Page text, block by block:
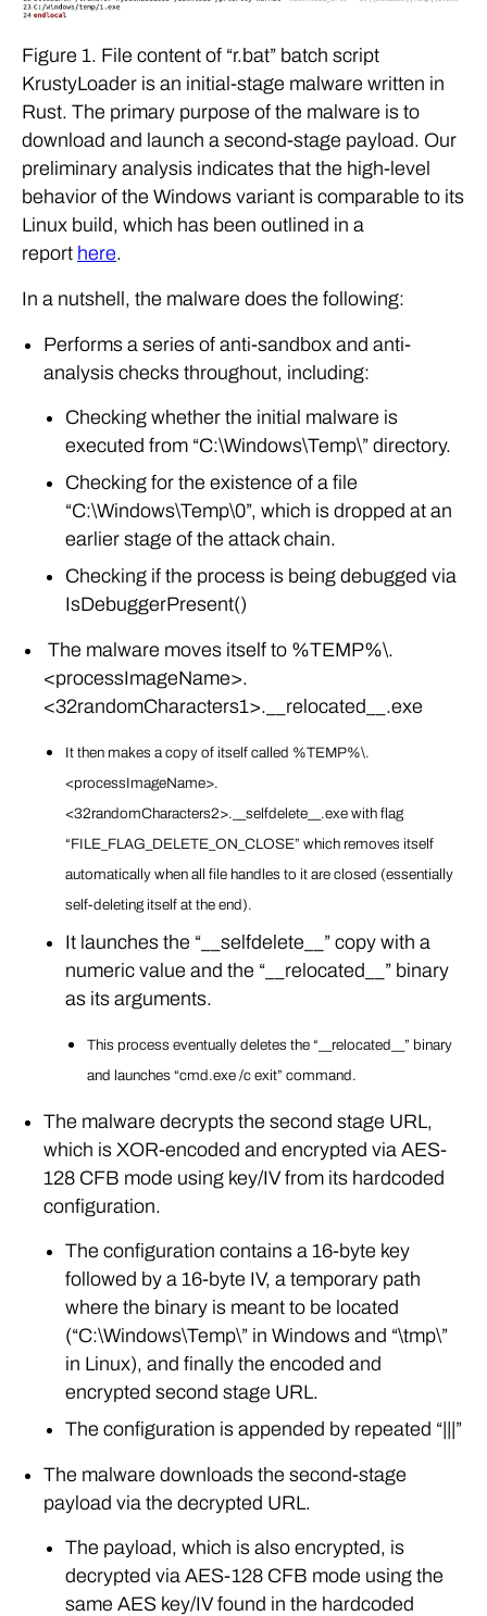
Figure 1. File content of “r.bat” batch script
KrustyLoader is an initial-stage malware written in
Rust. The primary purpose of the malware is to
download and launch a second-stage payload. Our
preliminary analysis indicates that the high-level
behavior of the Windows variant is comparable to its
Linux build, which has been outlined in a
report here.
In a nutshell, the malware does the following:
Performs a series of anti-sandbox and anti-
analysis checks throughout, including:
Checking whether the initial malware is
executed from “C:\Windows\Temp\” directory.
Checking for the existence of a file
“C:\Windows\Temp\0”, which is dropped at an
earlier stage of the attack chain.
Checking if the process is being debugged via
IsDebuggerPresent()
The malware moves itself to %TEMP%\.
<processImageName>.
<32randomCharacters1>.__relocated__.exe
It then makes a copy of itself called %TEMP%\.
<processImageName>.
<32randomCharacters2>.__selfdelete__.exe with flag
“FILE_FLAG_DELETE_ON_CLOSE” which removes itself
automatically when all file handles to it are closed (essentially
self-deleting itself at the end).
It launches the “__selfdelete__” copy with a
numeric value and the “__relocated__” binary
as its arguments.
This process eventually deletes the “__relocated__” binary
and launches “cmd.exe /c exit” command.
The malware decrypts the second stage URL,
which is XOR-encoded and encrypted via AES-
128 CFB mode using key/IV from its hardcoded
configuration.
The configuration contains a 16-byte key
followed by a 16-byte IV, a temporary path
where the binary is meant to be located
(“C:\Windows\Temp\” in Windows and “\tmp\”
in Linux), and finally the encoded and
encrypted second stage URL.
The configuration is appended by repeated “|||”
The malware downloads the second-stage
payload via the decrypted URL.
The payload, which is also encrypted, is
decrypted via AES-128 CFB mode using the
same AES key/IV found in the hardcoded